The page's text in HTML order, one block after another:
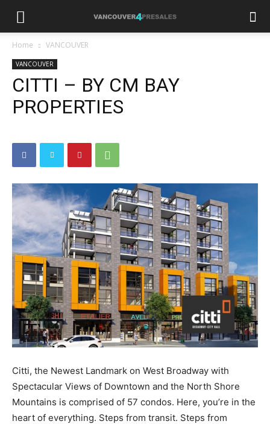
Home VANCOUVER
VANCOUVER
CITTI – BY CM BAY
PROPERTIES
Citti, the Newest Landmark on West Broadway with
Spectacular Views of Downtown and the North Shore
Mountains is comprised of 57 condos. Here, you’re in the
heart of everything. Steps from transit. Steps from